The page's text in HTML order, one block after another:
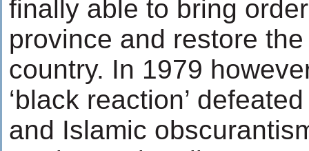
finally able to bring
province and restore
country. In 1979
‘black reaction’
and Islamic